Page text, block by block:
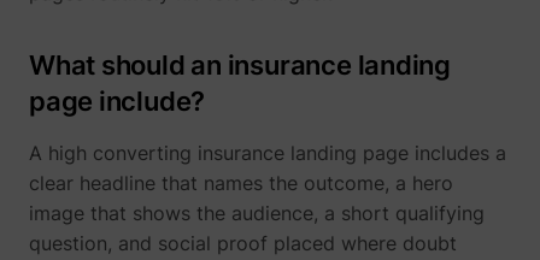
What should an insurance landing
page include?
A high converting insurance landing page includes a
clear headline that names the outcome, a hero
image that shows the audience, a short qualifying
question, and social proof placed where doubt